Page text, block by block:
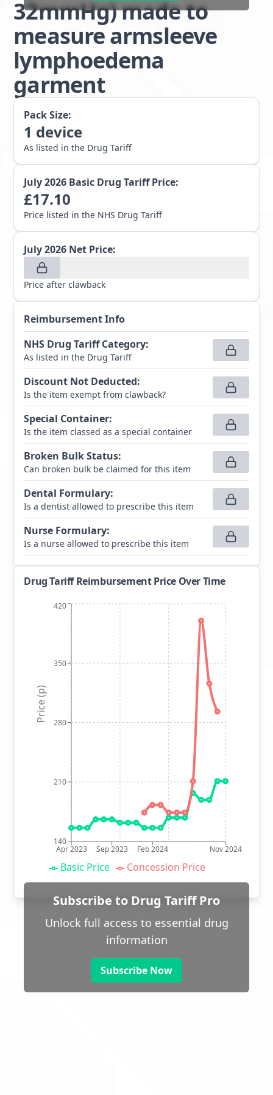
32mmHg) made to
measure armsleeve
lymphoedema
garment
Pack Size:
1 device
As listed in the Drug Tariff
July 2026 Basic Drug Tariff Price:
£17.10
Price listed in the NHS Drug Tariff
July 2026 Net Price:
Price after clawback
Reimbursement Info
NHS Drug Tariff Category:
As listed in the Drug Tariff
Discount Not Deducted:
Is the item exempt from clawback?
Special Container:
Is the item classed as a special container
Broken Bulk Status:
Can broken bulk be claimed for this item
Dental Formulary:
Is a dentist allowed to prescribe this item
Nurse Formulary:
Is a nurse allowed to prescribe this item
Drug Tariff Reimbursement Price Over Time
Apr 2023 Sep 2023 Feb 2024 Nov 2024
140
210
280
350
420
Price (p)
Basic Price Concession Price
Subscribe to Drug Tariff Pro
Unlock full access to essential drug
information
Subscribe Now